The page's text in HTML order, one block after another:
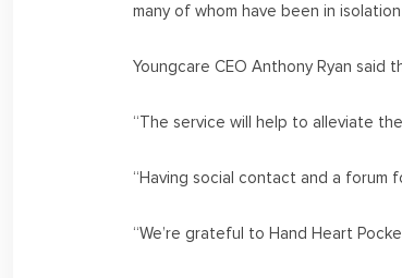
many of whom have been in
Youngcare CEO Anthony Ryan
“The service will help to alleviate
“Having social contact and a forum
“We’re grateful to Hand Heart